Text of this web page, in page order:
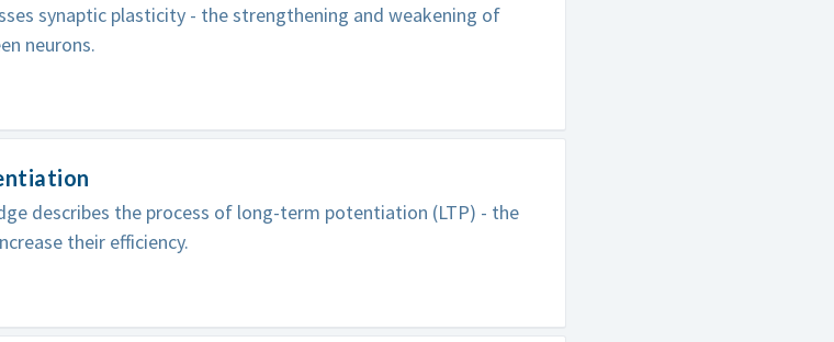
synaptic plasticity - the strengthening and weakening of
neurons.
describes the process of long-term potentiation (LTP) - the
their efficiency.